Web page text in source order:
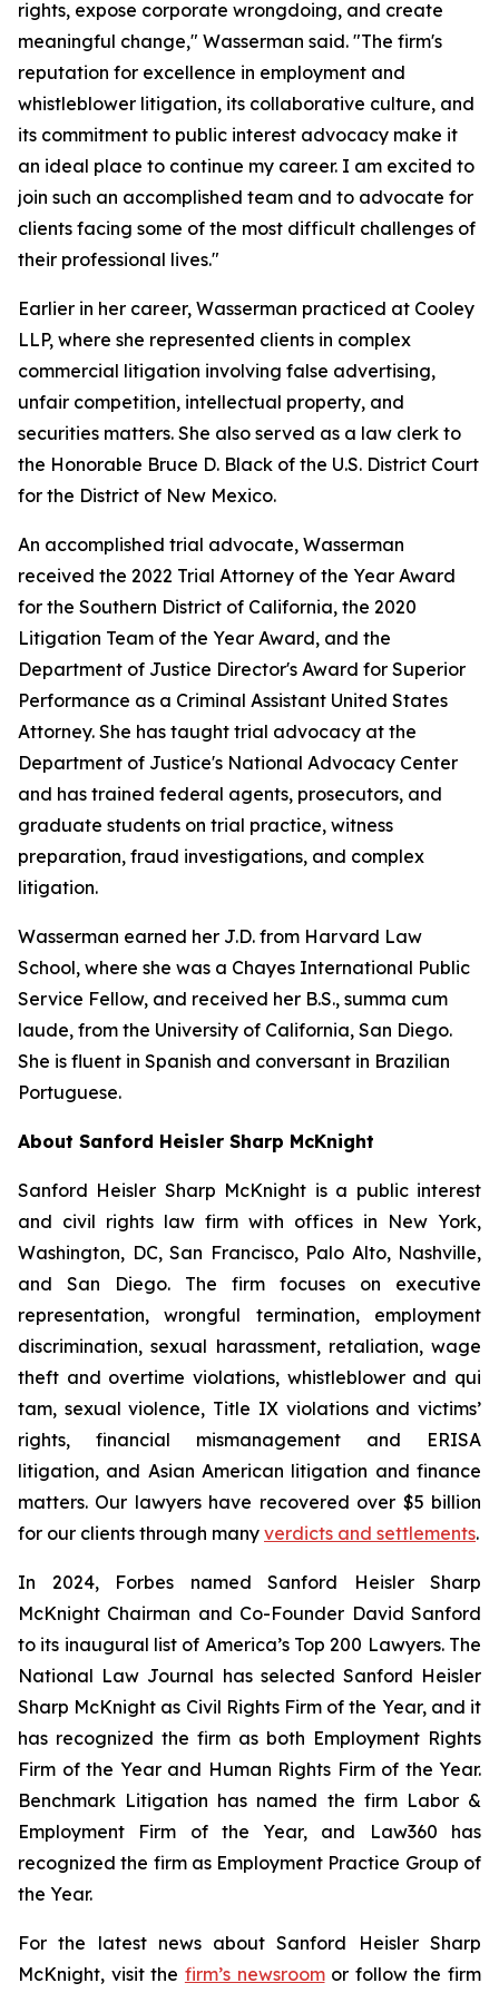
rights, expose corporate wrongdoing, and create
meaningful change," Wasserman said. "The firm's
reputation for excellence in employment and
whistleblower litigation, its collaborative culture, and
its commitment to public interest advocacy make it
an ideal place to continue my career. I am excited to
join such an accomplished team and to advocate for
clients facing some of the most difficult challenges of
their professional lives."
Earlier in her career, Wasserman practiced at Cooley
LLP, where she represented clients in complex
commercial litigation involving false advertising,
unfair competition, intellectual property, and
securities matters. She also served as a law clerk to
the Honorable Bruce D. Black of the U.S. District Court
for the District of New Mexico.
An accomplished trial advocate, Wasserman
received the 2022 Trial Attorney of the Year Award
for the Southern District of California, the 2020
Litigation Team of the Year Award, and the
Department of Justice Director's Award for Superior
Performance as a Criminal Assistant United States
Attorney. She has taught trial advocacy at the
Department of Justice's National Advocacy Center
and has trained federal agents, prosecutors, and
graduate students on trial practice, witness
preparation, fraud investigations, and complex
litigation.
Wasserman earned her J.D. from Harvard Law
School, where she was a Chayes International Public
Service Fellow, and received her B.S., summa cum
laude, from the University of California, San Diego.
She is fluent in Spanish and conversant in Brazilian
Portuguese.
About Sanford Heisler Sharp McKnight
Sanford Heisler Sharp McKnight is a public interest
and civil rights law firm with offices in New York,
Washington, DC, San Francisco, Palo Alto, Nashville,
and San Diego. The firm focuses on executive
representation, wrongful termination, employment
discrimination, sexual harassment, retaliation, wage
theft and overtime violations, whistleblower and qui
tam, sexual violence, Title IX violations and victims’
rights, financial mismanagement and ERISA
litigation, and Asian American litigation and finance
matters. Our lawyers have recovered over $5 billion
for our clients through many verdicts and settlements.
In 2024, Forbes named Sanford Heisler Sharp
McKnight Chairman and Co-Founder David Sanford
to its inaugural list of America’s Top 200 Lawyers. The
National Law Journal has selected Sanford Heisler
Sharp McKnight as Civil Rights Firm of the Year, and it
has recognized the firm as both Employment Rights
Firm of the Year and Human Rights Firm of the Year.
Benchmark Litigation has named the firm Labor &
Employment Firm of the Year, and
Law360 has
recognized the firm as Employment Practice Group of
the Year.
For the latest news about Sanford Heisler Sharp
McKnight, visit the firm’s newsroomor follow the firm